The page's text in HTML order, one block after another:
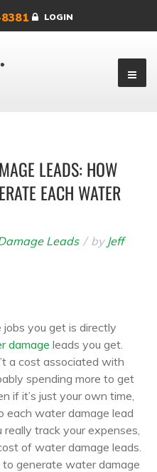
LOGIN
LEADS: HOW
EACH WATER
Leads by Jeff
you get is directly
damage leads you get.
a cost associated with
spending more to get
if it’s just your own time,
each water damage lead
track your expenses,
of water damage leads.
generate water damage